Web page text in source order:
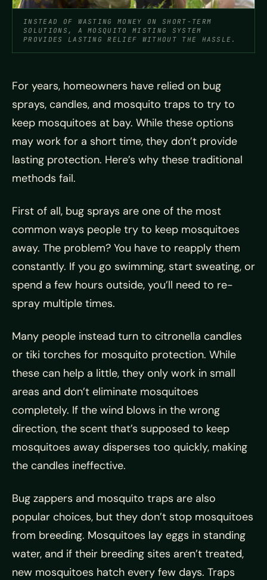
INSTEAD OF WASTING MONEY ON SHORT-TERM
SOLUTIONS, A MOSQUITO MISTING SYSTEM
PROVIDES LASTING RELIEF WITHOUT THE HASSLE.
For years, homeowners have relied on bug
sprays, candles, and mosquito traps to try to
keep mosquitoes at bay. While these options
may work for a short time, they don’t provide
lasting protection. Here’s why these traditional
methods fail.
First of all, bug sprays are one of the most
common ways people try to keep mosquitoes
away. The problem? You have to reapply them
constantly. If you go swimming, start sweating, or
spend a few hours outside, you’ll need to re-
spray multiple times.
Many people instead turn to citronella candles
or tiki torches for mosquito protection. While
these can help a little, they only work in small
areas and don’t eliminate mosquitoes
completely. If the wind blows in the wrong
direction, the scent that’s supposed to keep
mosquitoes away disperses too quickly, making
the candles ineffective.
Bug zappers and mosquito traps are also
popular choices, but they don’t stop mosquitoes
from breeding. Mosquitoes lay eggs in standing
water, and if their breeding sites aren’t treated,
new mosquitoes hatch every few days. Traps